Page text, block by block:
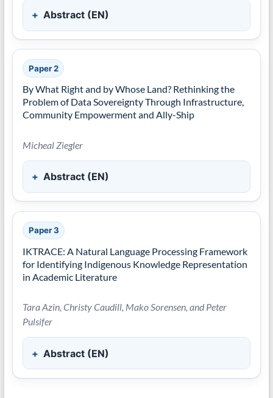
Abstract (EN)
Paper 2
By What Right and by Whose Land? Rethinking the
Problem of Data Sovereignty Through Infrastructure,
Community Empowerment and Ally-Ship
Micheal Ziegler
Abstract (EN)
Paper 3
IKTRACE: A Natural Language Processing Framework
for Identifying Indigenous Knowledge Representation
in Academic Literature
Tara Azin, Christy Caudill, Mako Sorensen, and Peter
Pulsifer
Abstract (EN)